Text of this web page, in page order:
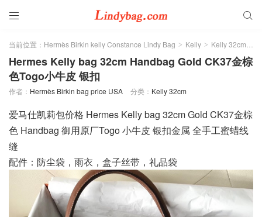
 
当前位置： Hermès Birkin kelly Constance Lindy Bag > Kelly > Kelly 32cm >
Hermes Kelly bag 32cm Handbag Gold CK37金棕
色Togo小牛皮 银扣
作者： Hermès Birkin bag price USA 分类： Kelly 32cm
爱马仕凯莉包价格 Hermes Kelly bag 32cm Gold CK37金棕
色 Handbag 御用原厂Togo 小牛皮 银扣金属 全手工蜜蜡线
缝
配件：防尘袋，雨衣，盒子丝带，礼品袋